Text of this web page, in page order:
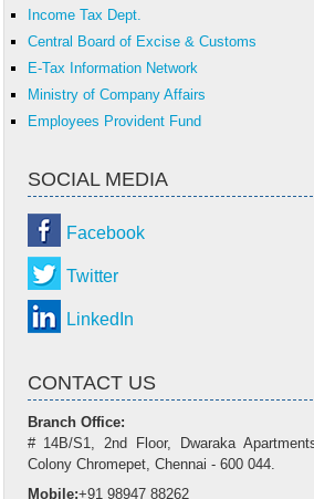
Income Tax Dept.
Central Board of Excise & Customs
E-Tax Information Network
Ministry of Company Affairs
Employees Provident Fund
SOCIAL MEDIA
Facebook
Twitter
LinkedIn
CONTACT US
Branch Office:
# 14B/S1, 2nd Floor, Dwaraka
Colony Chromepet, Chennai - 600 044.
Mobile:+91 98947 88262